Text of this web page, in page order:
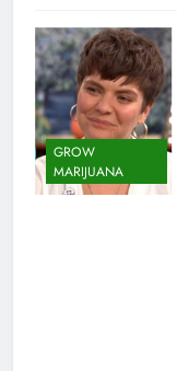
GROW
MARIJUANA